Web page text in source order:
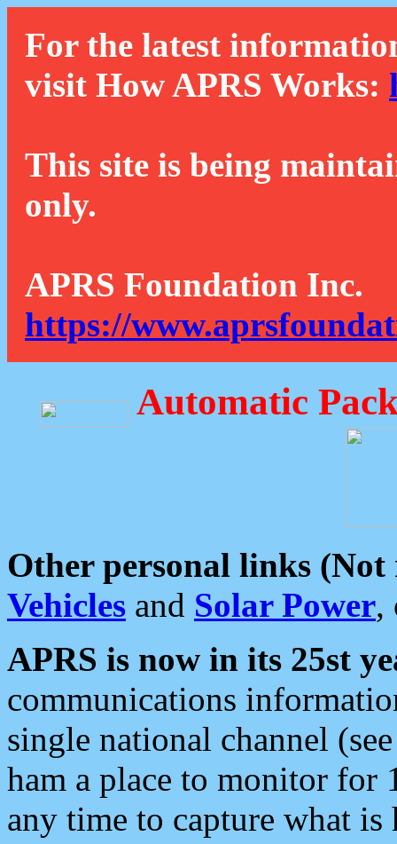
For the latest
visit How APRS Works:
This site is being
only.
APRS Foundation Inc.
https://
Automatic
Other personal links (Not
Vehicles and Solar Power,
APRS is now in its 25st
communications
single national channel
ham a place to monitor for
any time to capture what